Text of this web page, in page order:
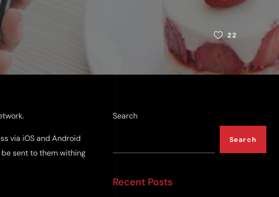
22
via iOS and Android
sent to them withing
Search
Search
Recent Posts